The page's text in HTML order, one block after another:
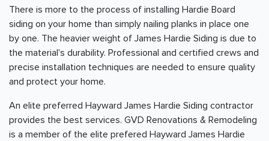
There is more to the process of installing Hardie Board
siding on your home than simply nailing planks in place one
by one. The heavier weight of James Hardie Siding is due to
the material's durability. Professional and certified crews and
precise installation techniques are needed to ensure quality
and protect your home.
An elite preferred Hayward James Hardie Siding contractor
provides the best services. GVD Renovations & Remodeling
is a member of the elite prefered Hayward James Hardie